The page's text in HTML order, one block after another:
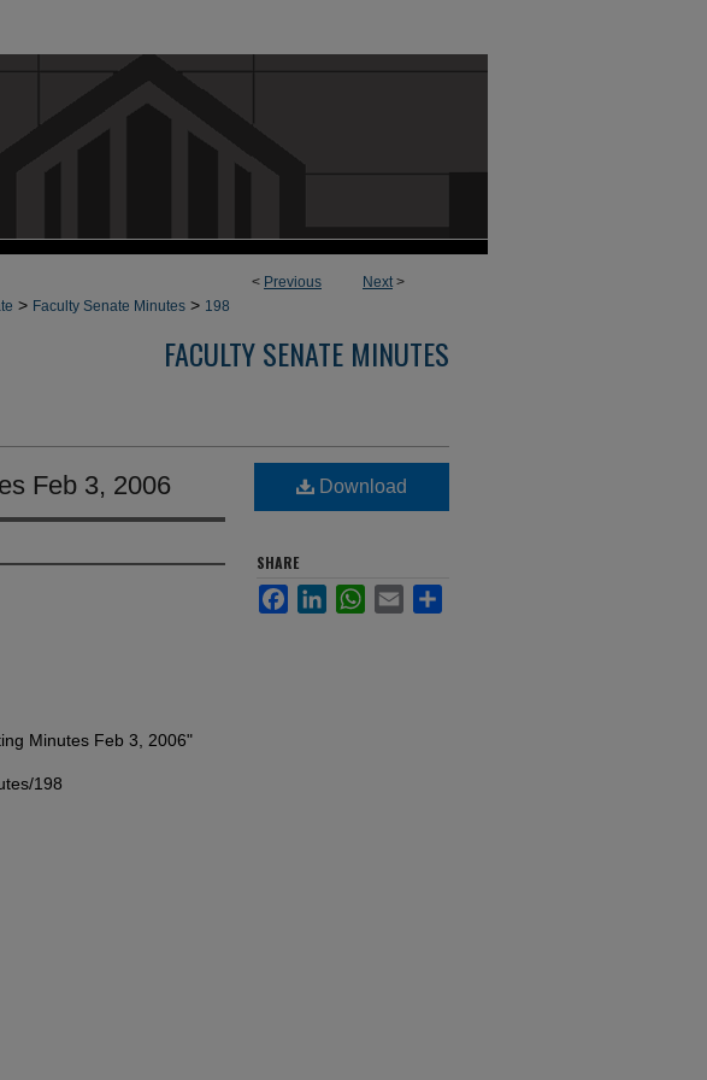
< Previous Next>
> Faculty Senate Minutes > 198
FACULTY SENATE MINUTES
Feb 3, 2006
Minutes Feb 3, 2006"
198
Download
SHARE
FacebookLinkedInWhatsApp
Email